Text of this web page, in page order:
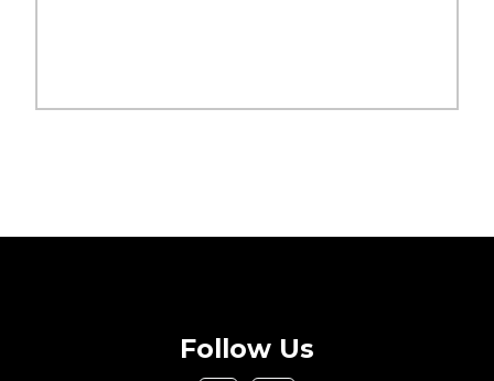
Follow Us